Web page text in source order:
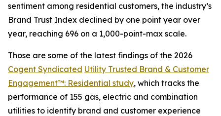
sentiment among residential customers, the industry’s
Brand Trust Index declined by one point year over
year, reaching 696 on a 1,000-point-max scale.
Those are some of the latest findings of the 2026
Cogent Syndicated Utility Trusted Brand & Customer
Engagement™: Residential study, which tracks the
performance of 155 gas, electric and combination
utilities to identify brand and customer experience